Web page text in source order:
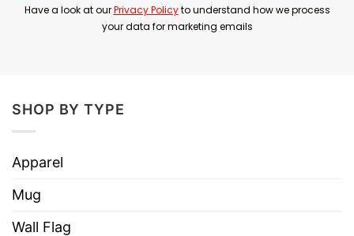
Have a look at ourPrivacy Policyto understand how we process
your data for marketing emails
SHOP BY TYPE
Apparel
Mug
Wall Flag